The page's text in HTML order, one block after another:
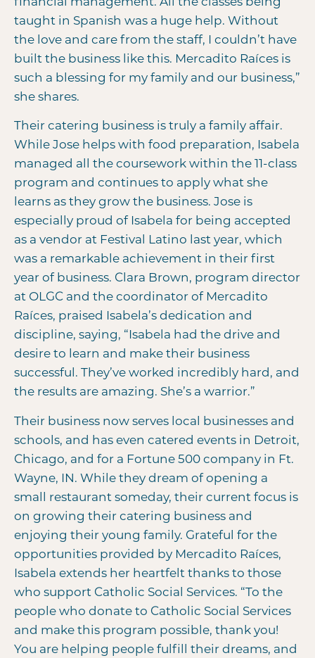
taught in Spanish was a huge help. Without
the love and care from the staff, I couldn’t have
built the business like this. Mercadito Raíces is
such a blessing for my family and our business,”
she shares.
Their catering business is truly a family affair.
While Jose helps with food preparation, Isabela
managed all the coursework within the 11-class
program and continues to apply what she
learns as they grow the business. Jose is
especially proud of Isabela for being accepted
as a vendor at Festival Latino last year, which
was a remarkable achievement in their first
year of business. Clara Brown, program director
at OLGC and the coordinator of Mercadito
Raíces, praised Isabela’s dedication and
discipline, saying, “Isabela had the drive and
desire to learn and make their business
successful. They’ve worked incredibly hard, and
the results are amazing. She’s a warrior.”
Their business now serves local businesses and
schools, and has even catered events in Detroit,
Chicago, and for a Fortune 500 company in Ft.
Wayne, IN. While they dream of opening a
small restaurant someday, their current focus is
on growing their catering business and
enjoying their young family. Grateful for the
opportunities provided by Mercadito Raíces,
Isabela extends her heartfelt thanks to those
who support Catholic Social Services. “To the
people who donate to Catholic Social Services
and make this program possible, thank you!
You are helping people fulfill their dreams, and